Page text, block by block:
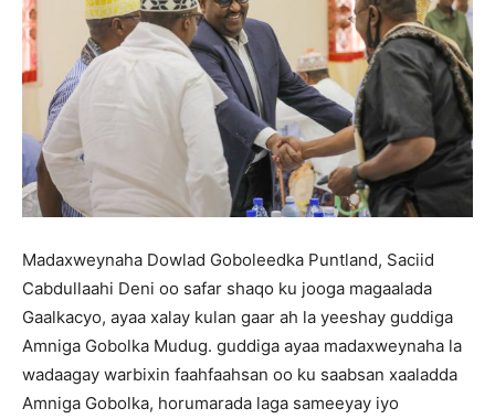
Madaxweynaha Dowlad Goboleedka Puntland, Saciid
Cabdullaahi Deni oo safar shaqo ku jooga magaalada
Gaalkacyo, ayaa xalay kulan gaar ah la yeeshay guddiga
Amniga Gobolka Mudug. guddiga ayaa madaxweynaha la
wadaagay warbixin faahfaahsan oo ku saabsan xaaladda
Amniga Gobolka, horumarada laga sameeyay iyo